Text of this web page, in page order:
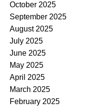
October 2025
September 2025
August 2025
July 2025
June 2025
May 2025
April 2025
March 2025
February 2025